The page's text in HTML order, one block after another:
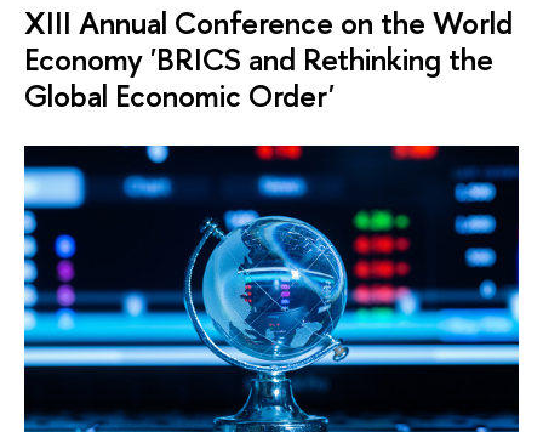
XIII Annual Conference on the World
Economy 'BRICS and Rethinking the
Global Economic Order'